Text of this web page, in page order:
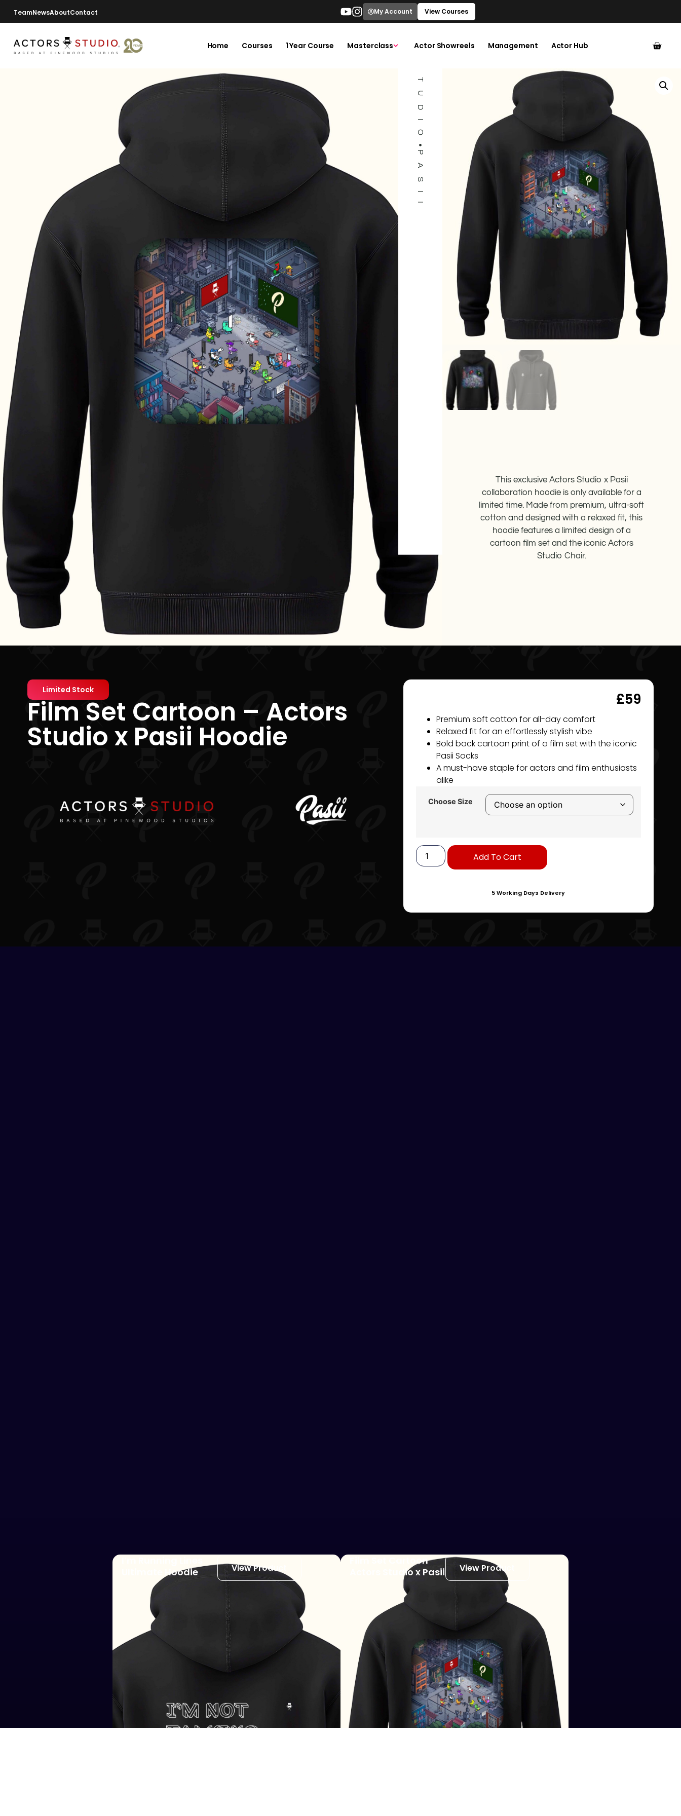
TeamNewsAboutContact My Account View Courses
Home Courses 1 Year Course Masterclass Actor Showreels Management Actor Hub
ACTORS STUDIO
PASII
This exclusive Actors Studio x Pasii
collaboration hoodie is only available for a
limited time. Made from premium, ultra-soft
cotton and designed with a relaxed fit, this
hoodie features a limited design of a
cartoon film set and the iconic Actors
Studio Chair.
Limited Stock
Film Set Cartoon – Actors
Studio x Pasii Hoodie
£59
Premium soft cotton for all-day comfort
Relaxed fit for an effortlessly stylish vibe
Bold back cartoon print of a film set with the iconic
Pasii Socks
A must-have staple for actors and film enthusiasts
alike
Choose Size
Add To Cart Alternative:
5 Working Days Delivery
Ultimate Hoodie
View Product
Film Set Cartoon
Actors Studio x Pasii
View Product